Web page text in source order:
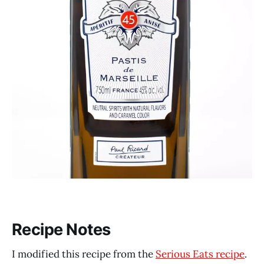
Recipe Notes
I modified this recipe from the Serious Eats recipe.